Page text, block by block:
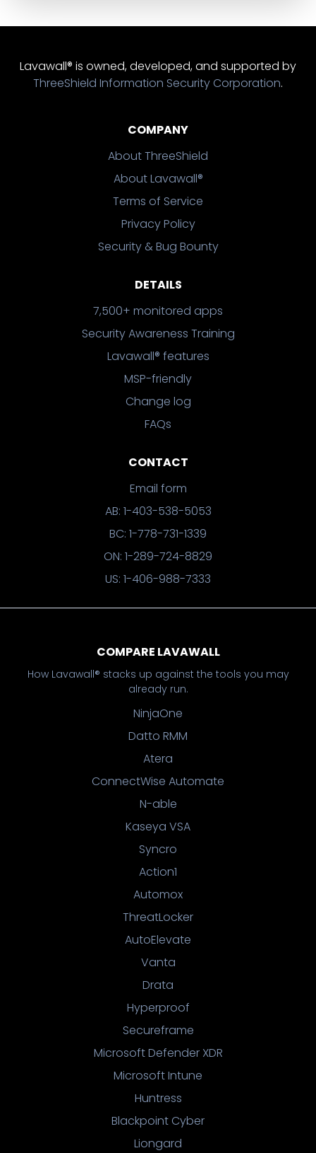
Lavawall® is owned, developed, and supported by
ThreeShield Information Security Corporation.
COMPANY
About ThreeShield
About Lavawall®
Terms of Service
Privacy Policy
Security & Bug Bounty
DETAILS
7,500+ monitored apps
Security Awareness Training
Lavawall® features
MSP-friendly
Change log
FAQs
CONTACT
Email form
AB: 1-403-538-5053
BC: 1-778-731-1339
ON: 1-289-724-8829
US: 1-406-988-7333
COMPARE LAVAWALL
How Lavawall® stacks up against the tools you may
already run.
NinjaOne
Datto RMM
Atera
ConnectWise Automate
N-able
Kaseya VSA
Syncro
Action1
Automox
ThreatLocker
AutoElevate
Vanta
Drata
Hyperproof
Secureframe
Microsoft Defender XDR
Microsoft Intune
Huntress
Blackpoint Cyber
Liongard